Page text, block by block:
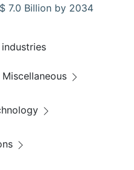
7.0 Billion by 2034